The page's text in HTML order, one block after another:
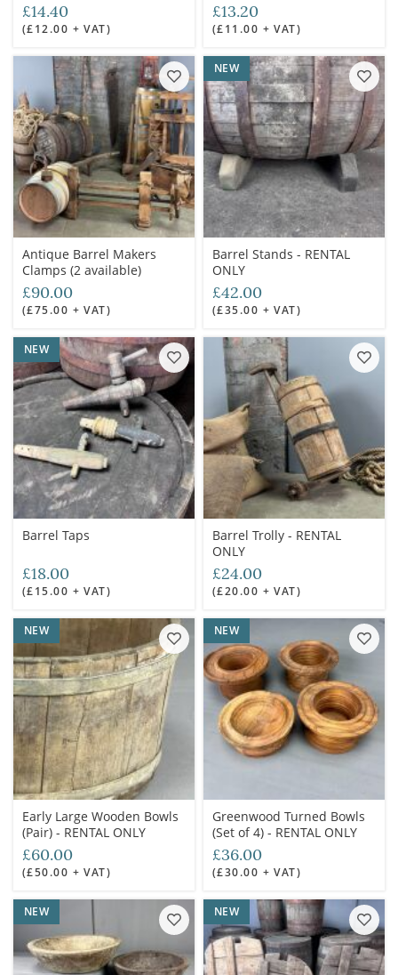
£14.40
(£12.00 + VAT)
£13.20
(£11.00 + VAT)
Antique Barrel Makers
Clamps (2 available)
£90.00
(£75.00 + VAT)
NEW
Barrel Stands - RENTAL
ONLY
£42.00
(£35.00 + VAT)
NEW
Barrel Taps
£18.00
(£15.00 + VAT)
Barrel Trolly - RENTAL
ONLY
£24.00
(£20.00 + VAT)
NEW
Early Large Wooden Bowls
(Pair) - RENTAL ONLY
£60.00
(£50.00 + VAT)
NEW
Greenwood Turned Bowls
(Set of 4) - RENTAL ONLY
£36.00
(£30.00 + VAT)
NEW NEW